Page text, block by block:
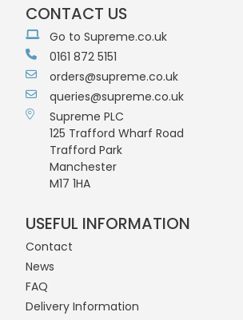
CONTACT US
Go to Supreme.co.uk
0161 872 5151
orders@supreme.co.uk
queries@supreme.co.uk
Supreme PLC
125 Trafford Wharf Road
Trafford Park
Manchester
M17 1HA
USEFUL INFORMATION
Contact
News
FAQ
Delivery Information